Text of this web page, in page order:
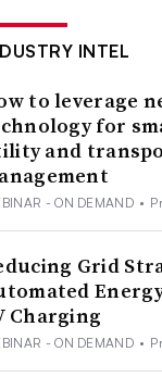
INTEL
to leverage
for
and
- ON DEMAND •
Grid
Charging
- ON DEMAND •